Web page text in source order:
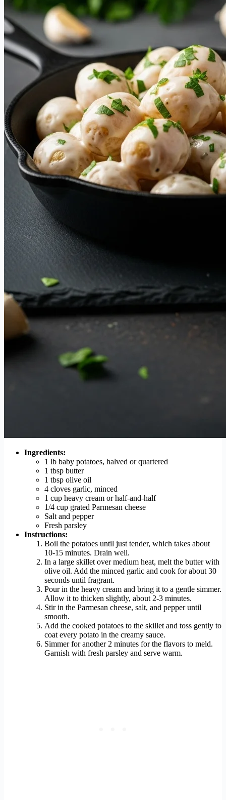
Ingredients:
1 lb baby potatoes, halved or quartered
1 tbsp butter
1 tbsp olive oil
4 cloves garlic, minced
1 cup heavy cream or half-and-half
1/4 cup grated Parmesan cheese
Salt and pepper
Fresh parsley
Instructions:
Boil the potatoes until just tender, which takes about
10-15 minutes. Drain well.
In a large skillet over medium heat, melt the butter with
olive oil. Add the minced garlic and cook for about 30
seconds until fragrant.
Pour in the heavy cream and bring it to a gentle simmer.
Allow it to thicken slightly, about 2-3 minutes.
Stir in the Parmesan cheese, salt, and pepper until
smooth.
Add the cooked potatoes to the skillet and toss gently to
coat every potato in the creamy sauce.
Simmer for another 2 minutes for the flavors to meld.
Garnish with fresh parsley and serve warm.